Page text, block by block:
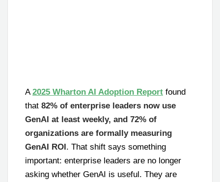
A2025 Wharton AI Adoption Report found
that 82% of enterprise leaders now use
GenAI at least weekly, and 72% of
organizations are formally measuring
GenAI ROI. That shift says something
important: enterprise leaders are no longer
asking whether GenAI is useful. They are